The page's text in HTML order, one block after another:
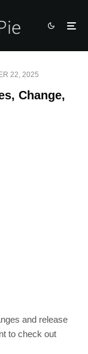
22, 2025
Change,
and release
to check out